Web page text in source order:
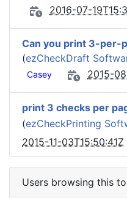
2016-07-
Can you print 3-per-
(ezCheckDraft
Casey 2015-
print 3 checks per
(ezCheckPrinting
2015-11-03T15:50:41Z
Users browsing this